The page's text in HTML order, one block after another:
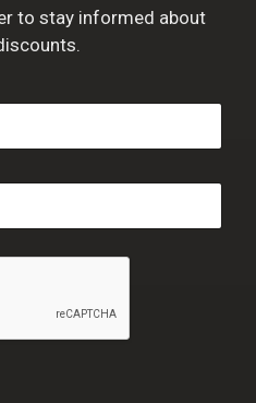
to stay informed about